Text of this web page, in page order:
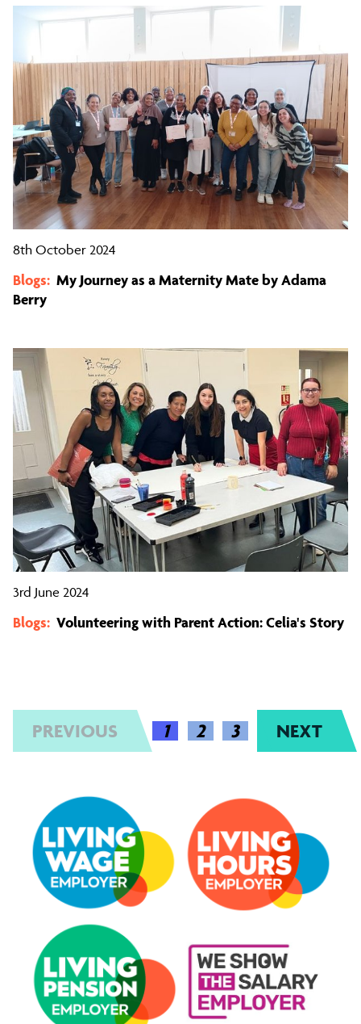
8th October 2024
Blogs: My Journey as a Maternity Mate by Adama
Berry
3rd June 2024
Blogs: Volunteering with Parent Action: Celia's Story
PREVIOUS 1
(CURRENT)
2 3 NEXT